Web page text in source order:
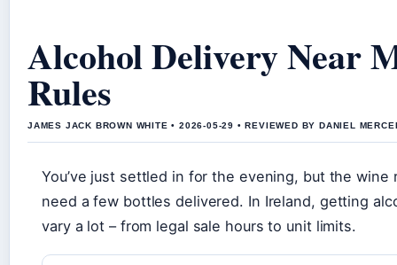
Alcohol Delivery Near
Rules
JAMES JACK BROWN WHITE • 2026-05-29 • REVIEWED BY DANIEL
You’ve just settled in for the evening, but the
need a few bottles delivered. In Ireland, getting
vary a lot – from legal sale hours to unit limits.